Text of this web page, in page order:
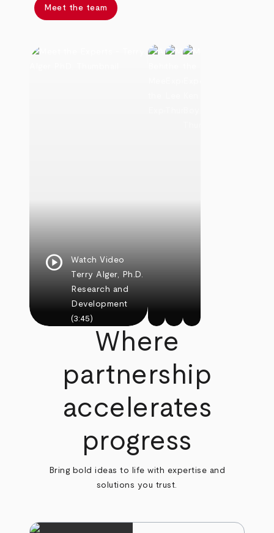
Meet the team
play_circle
Watch Video
Terry Alger, Ph.D.
Research and
Development
(3:45)
Where
partnership
accelerates
progress
Bring bold ideas to life with expertise and
solutions you trust.